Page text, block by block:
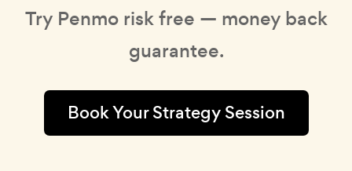
Try Penmo risk free — money back
guarantee.
Book Your Strategy Session